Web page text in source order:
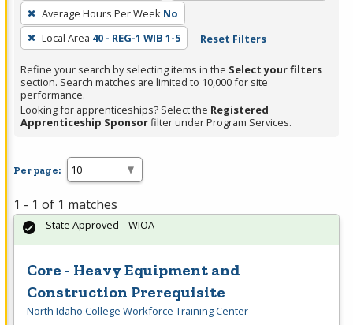
press
Enter
or
Spacebar.
Average Hours Per Week No
Local Area 40 - REG-1 WIB 1-5 Reset Filters
Refine your search by selecting items in the Select your filters
section. Search matches are limited to 10,000 for site
performance.
Looking for apprenticeships? Select the Registered
Apprenticeship Sponsorfilter under Program Services.
Per page:
1 - 1 of 1 matches
Core - Heavy Equipment and
Construction Prerequisite
North Idaho College Workforce Training Center
State Approved – WIOA